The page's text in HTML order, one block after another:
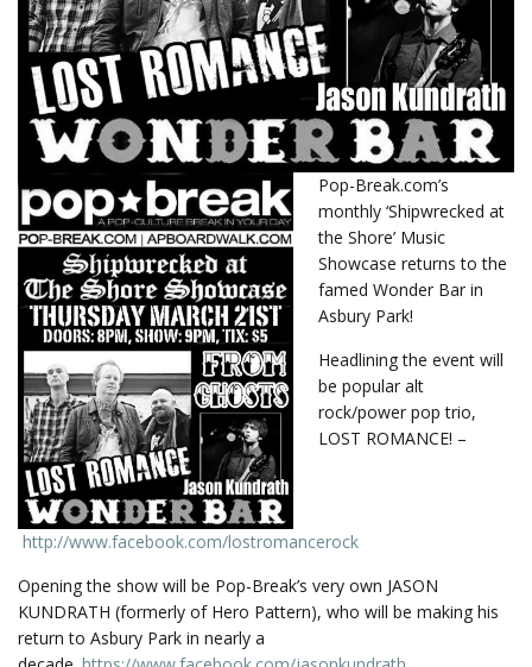
Pop-Break.com’s
monthly ‘Shipwrecked at
the Shore’ Music
Showcase returns to the
famed Wonder Bar in
Asbury Park!
Headlining the event will
be popular alt
rock/power pop trio,
LOST ROMANCE! –
http://www.facebook.com/lostromancerock
Opening the show will be Pop-Break’s very own JASON
KUNDRATH (formerly of Hero Pattern), who will be making his
return to Asbury Park in nearly a